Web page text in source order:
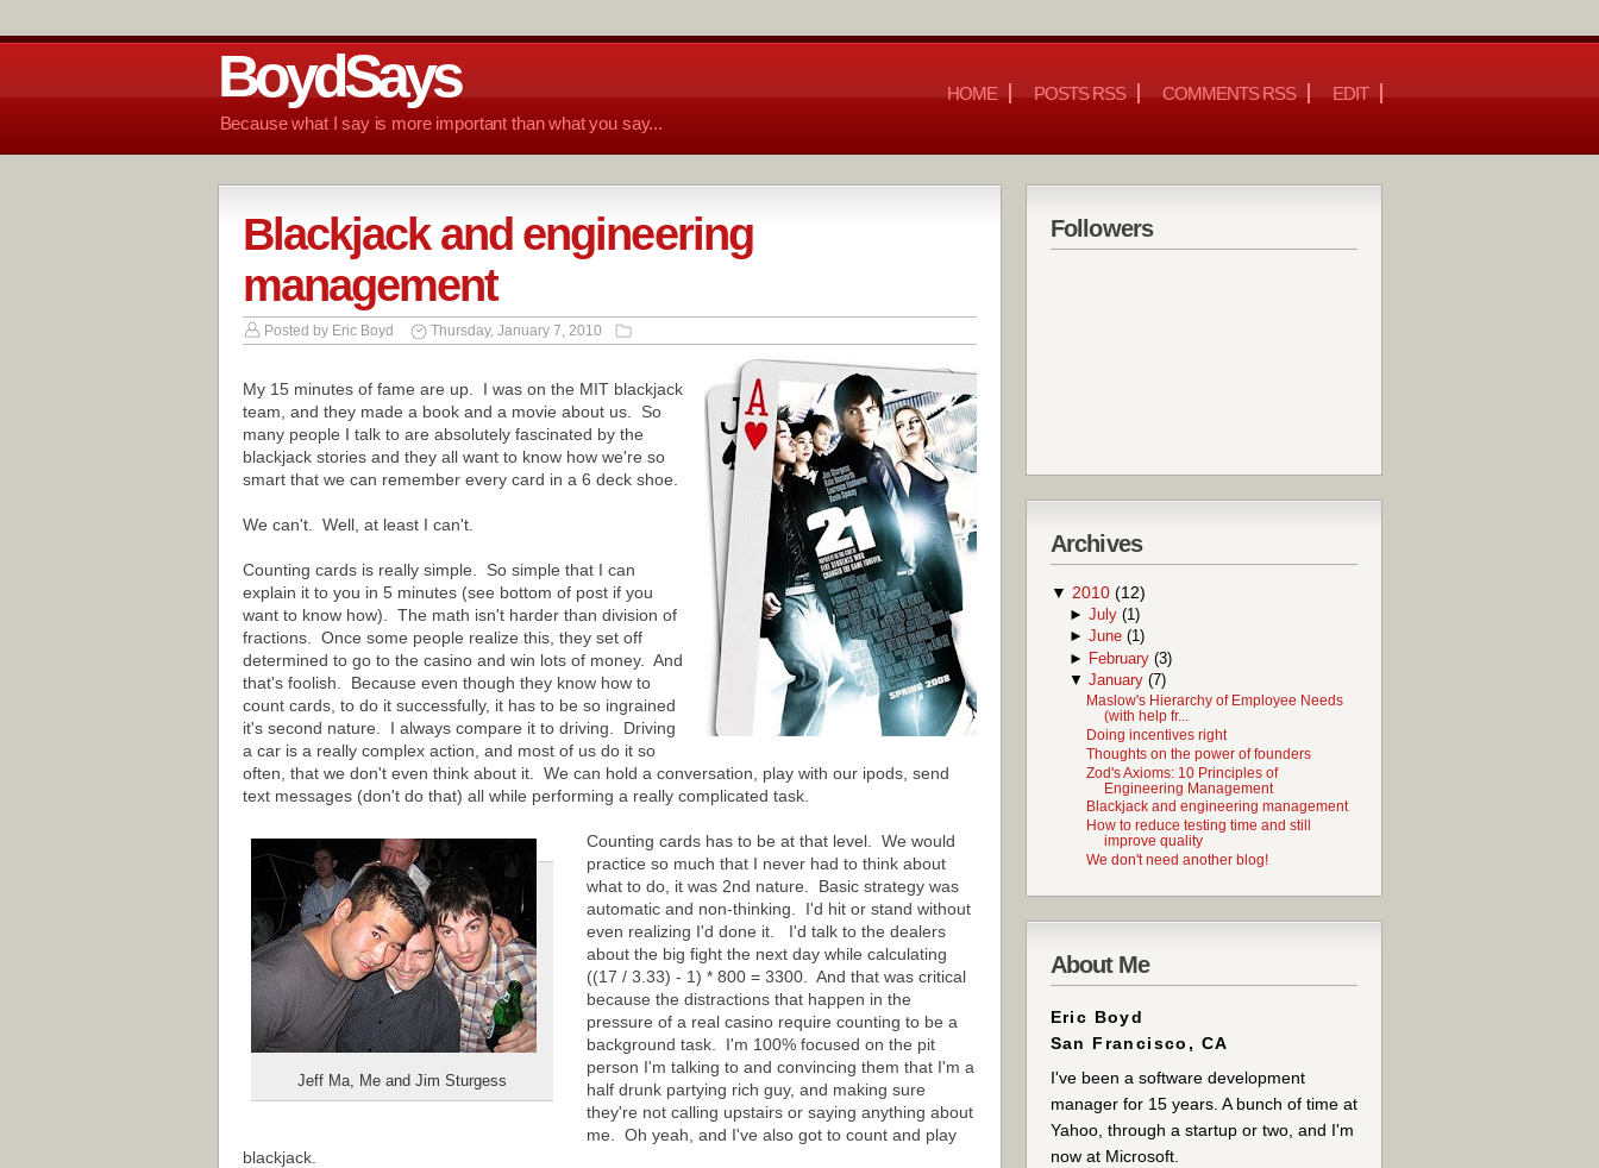
BoydSays
Because what I say is more important than what you say...
HOME POSTS RSS COMMENTS RSS EDIT
Blackjack and engineering
management
Posted by Eric Boyd Thursday, January 7, 2010
My 15 minutes of fame are up. I was on the MIT blackjack
team, and they made a book and a movie about us. So
many people I talk to are absolutely fascinated by the
blackjack stories and they all want to know how we're so
smart that we can remember every card in a 6 deck shoe.
We can't. Well, at least I can't.
Counting cards is really simple. So simple that I can
explain it to you in 5 minutes (see bottom of post if you
want to know how). The math isn't harder than division of
fractions. Once some people realize this, they set off
determined to go to the casino and win lots of money. And
that's foolish. Because even though they know how to
count cards, to do it successfully, it has to be so ingrained
it's second nature. I always compare it to driving. Driving
a car is a really complex action, and most of us do it so
often, that we don't even think about it. We can hold a conversation, play with our ipods, send
text messages (don't do that) all while performing a really complicated task.
Jeff Ma, Me and Jim Sturgess
Counting cards has to be at that level. We would
practice so much that I never had to think about
what to do, it was 2nd nature. Basic strategy was
automatic and non-thinking. I'd hit or stand without
even realizing I'd done it. I'd talk to the dealers
about the big fight the next day while calculating
((17 / 3.33) - 1) * 800 = 3300. And that was critical
because the distractions that happen in the
pressure of a real casino require counting to be a
background task. I'm 100% focused on the pit
person I'm talking to and convincing them that I'm a
half drunk partying rich guy, and making sure
they're not calling upstairs or saying anything about
me. Oh yeah, and I've also got to count and play
blackjack.
Followers
Archives
▼ 2010 (12)
►July(1)
►June(1)
► February(3)
▼January(7)
Maslow's Hierarchy of Employee Needs
(with help fr...
Doing incentives right
Thoughts on the power of founders
Zod's Axioms: 10 Principles of
Engineering Management
Blackjack and engineering management
How to reduce testing time and still
improve quality
We don't need another blog!
About Me
Eric Boyd
San Francisco, CA
I've been a software development
manager for 15 years. A bunch of time at
Yahoo, through a startup or two, and I'm
now at Microsoft.